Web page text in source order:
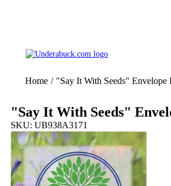
Home / "Say It With Seeds" Envelope
"Say It With Seeds"
SKU: UB938A3171